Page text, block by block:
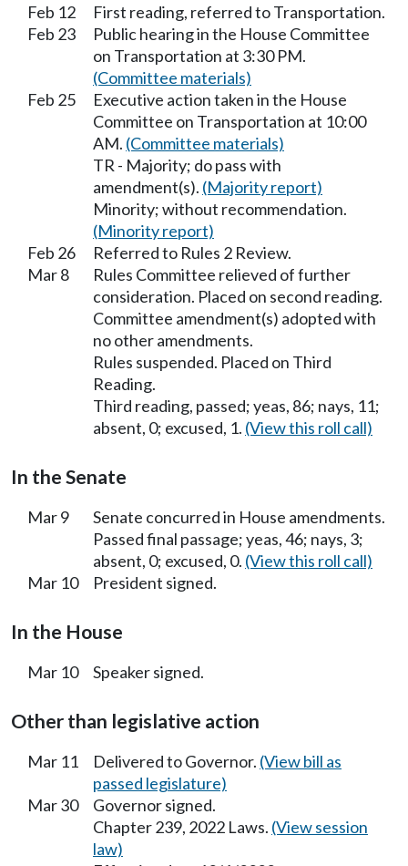
Feb 12
First reading, referred to Transportation.
Feb 23
Public hearing in the House Committee
on Transportation at 3:30 PM.
(Committee materials)
Feb 25
Executive action taken in the House
Committee on Transportation at 10:00
AM. (Committee materials)
TR - Majority; do pass with
amendment(s). (Majority report)
Minority; without recommendation.
(Minority report)
Feb 26
Referred to Rules 2 Review.
Mar 8
Rules Committee relieved of further
consideration. Placed on second reading.
Committee amendment(s) adopted with
no other amendments.
Rules suspended. Placed on Third
Reading.
Third reading, passed; yeas, 86; nays, 11;
absent, 0; excused, 1. (View this roll call)
In the Senate
Mar 9
Senate concurred in House amendments.
Passed final passage; yeas, 46; nays, 3;
absent, 0; excused, 0. (View this roll call)
Mar 10
President signed.
In the House
Mar 10 Speaker signed.
Other than legislative action
Mar 11 Delivered to Governor. (View bill as
passed legislature)
Mar 30
Governor signed.
Chapter 239, 2022 Laws. (View session
law)